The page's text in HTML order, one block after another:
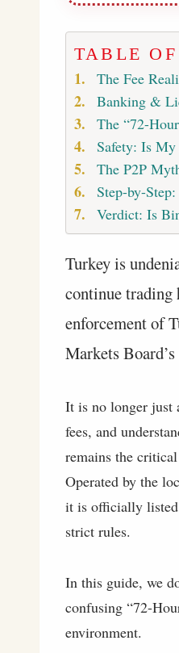
TABLE
The Fee
Banking &
The “72-
Safety: Is
The P2P
Step-by-
Verdict: Is
Turkey is
continue trading
enforcement of
Markets
It is no longer just
fees, and
remains the
Operated by the
it is officially listed
strict rules.
In this guide, we
confusing “72-
environment.